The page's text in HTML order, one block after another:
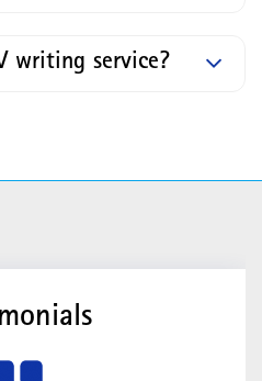
writing service?